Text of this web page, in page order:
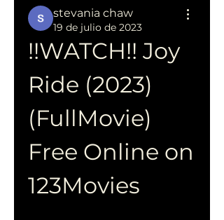
stevania chaw
19 de julio de 2023
!!WATCH!! Joy
Ride (2023)
(FullMovie)
Free Online on
123Movies